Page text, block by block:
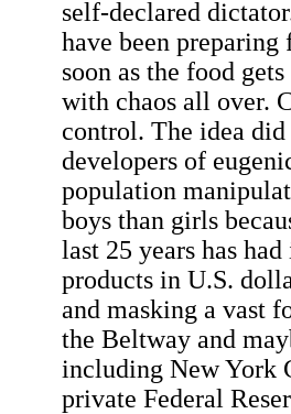
self-declared
have been
soon as the food
with chaos all over.
control. The idea
developers of
population
boys than girls
last 25 years has
products in U.S.
and masking a vast
the Beltway and
including New York
private Federal